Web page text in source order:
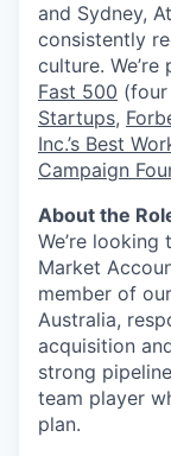
and Sydney,
consistently
culture.
Fast 500 (four
Startups,
Inc.’s Best
Campaign
About the
We’re
Market
member of
Australia,
acquisition
strong
team player
plan.